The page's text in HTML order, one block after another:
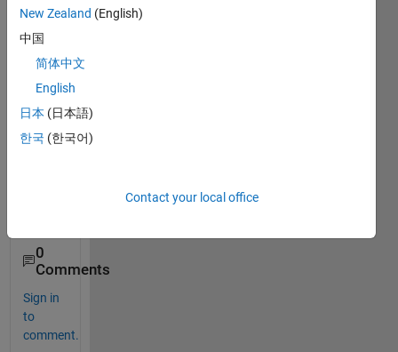
ansp
code,
but I
don't
how
to
0
Comments
Sign in
to
comment.
New Zealand (English)
中国
简体中文
English
日本 (日本語)
한국 (한국어)
Contact your local office